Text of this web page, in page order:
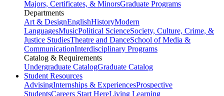
Majors, Certificates, & MinorsGraduate Programs
Departments
Art & DesignEnglishHistoryModern
LanguagesMusicPolitical ScienceSociety, Culture, Crime, &
Justice StudiesTheatre and DanceSchool of Media &
CommunicationInterdisciplinary Programs
Catalog & Requirements
Undergraduate CatalogGraduate Catalog
Student Resources
AdvisingInternships & ExperiencesProspective
StudentsCareers Start HereLiving Learning